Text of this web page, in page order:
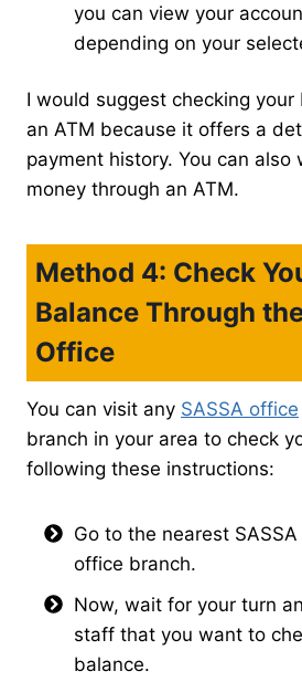
you can view your
depending on your
I would suggest checking your
an ATM because it offers a
payment history. You can also
money through an ATM.
Method 4: Check
Balance Through
Office
You can visit any SASSA office
branch in your area to check
following these instructions:
Go to the nearest
office branch.
Now, wait for your turn
staff that you want to
balance.